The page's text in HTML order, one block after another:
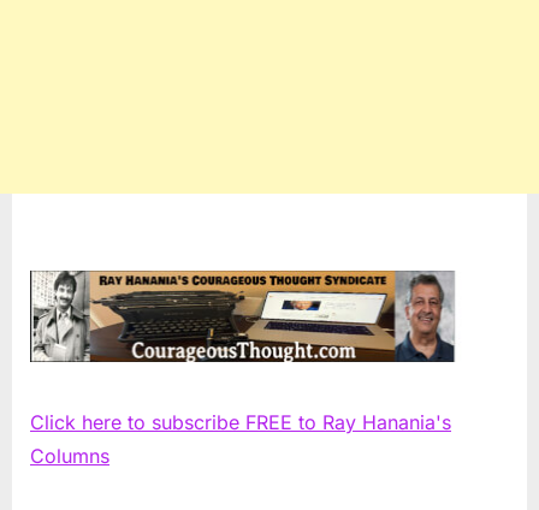
Click here to subscribe FREE to Ray Hanania's
Columns